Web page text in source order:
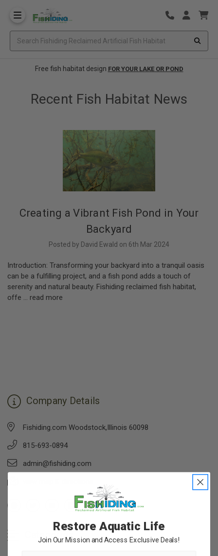
Free fish habitat design FOR YOUR LAKE OR POND
Recent Fish Habitat News
Creating a Vibrant Fish Pond in Your
Backyard
Posted by David Ewald on 6th Mar 2024
Introduction: Transforming your backyard into a tranquil oasis
can be a fulfilling project, and a fish pond adds a touch of
serenity and natural beauty. Fishiding reclaimed fish habitat,
offe … read more
Company Details
Fishiding.com Woodstock,Illinois 60098
815-693-0894
admin@fishiding.com
Categories
Restore Aquatic Life
Join Our Mission and Access Exclusive Deals!